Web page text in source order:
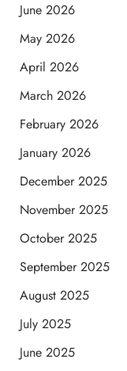
June 2026
May 2026
April 2026
March 2026
February 2026
January 2026
December 2025
November 2025
October 2025
September 2025
August 2025
July 2025
June 2025